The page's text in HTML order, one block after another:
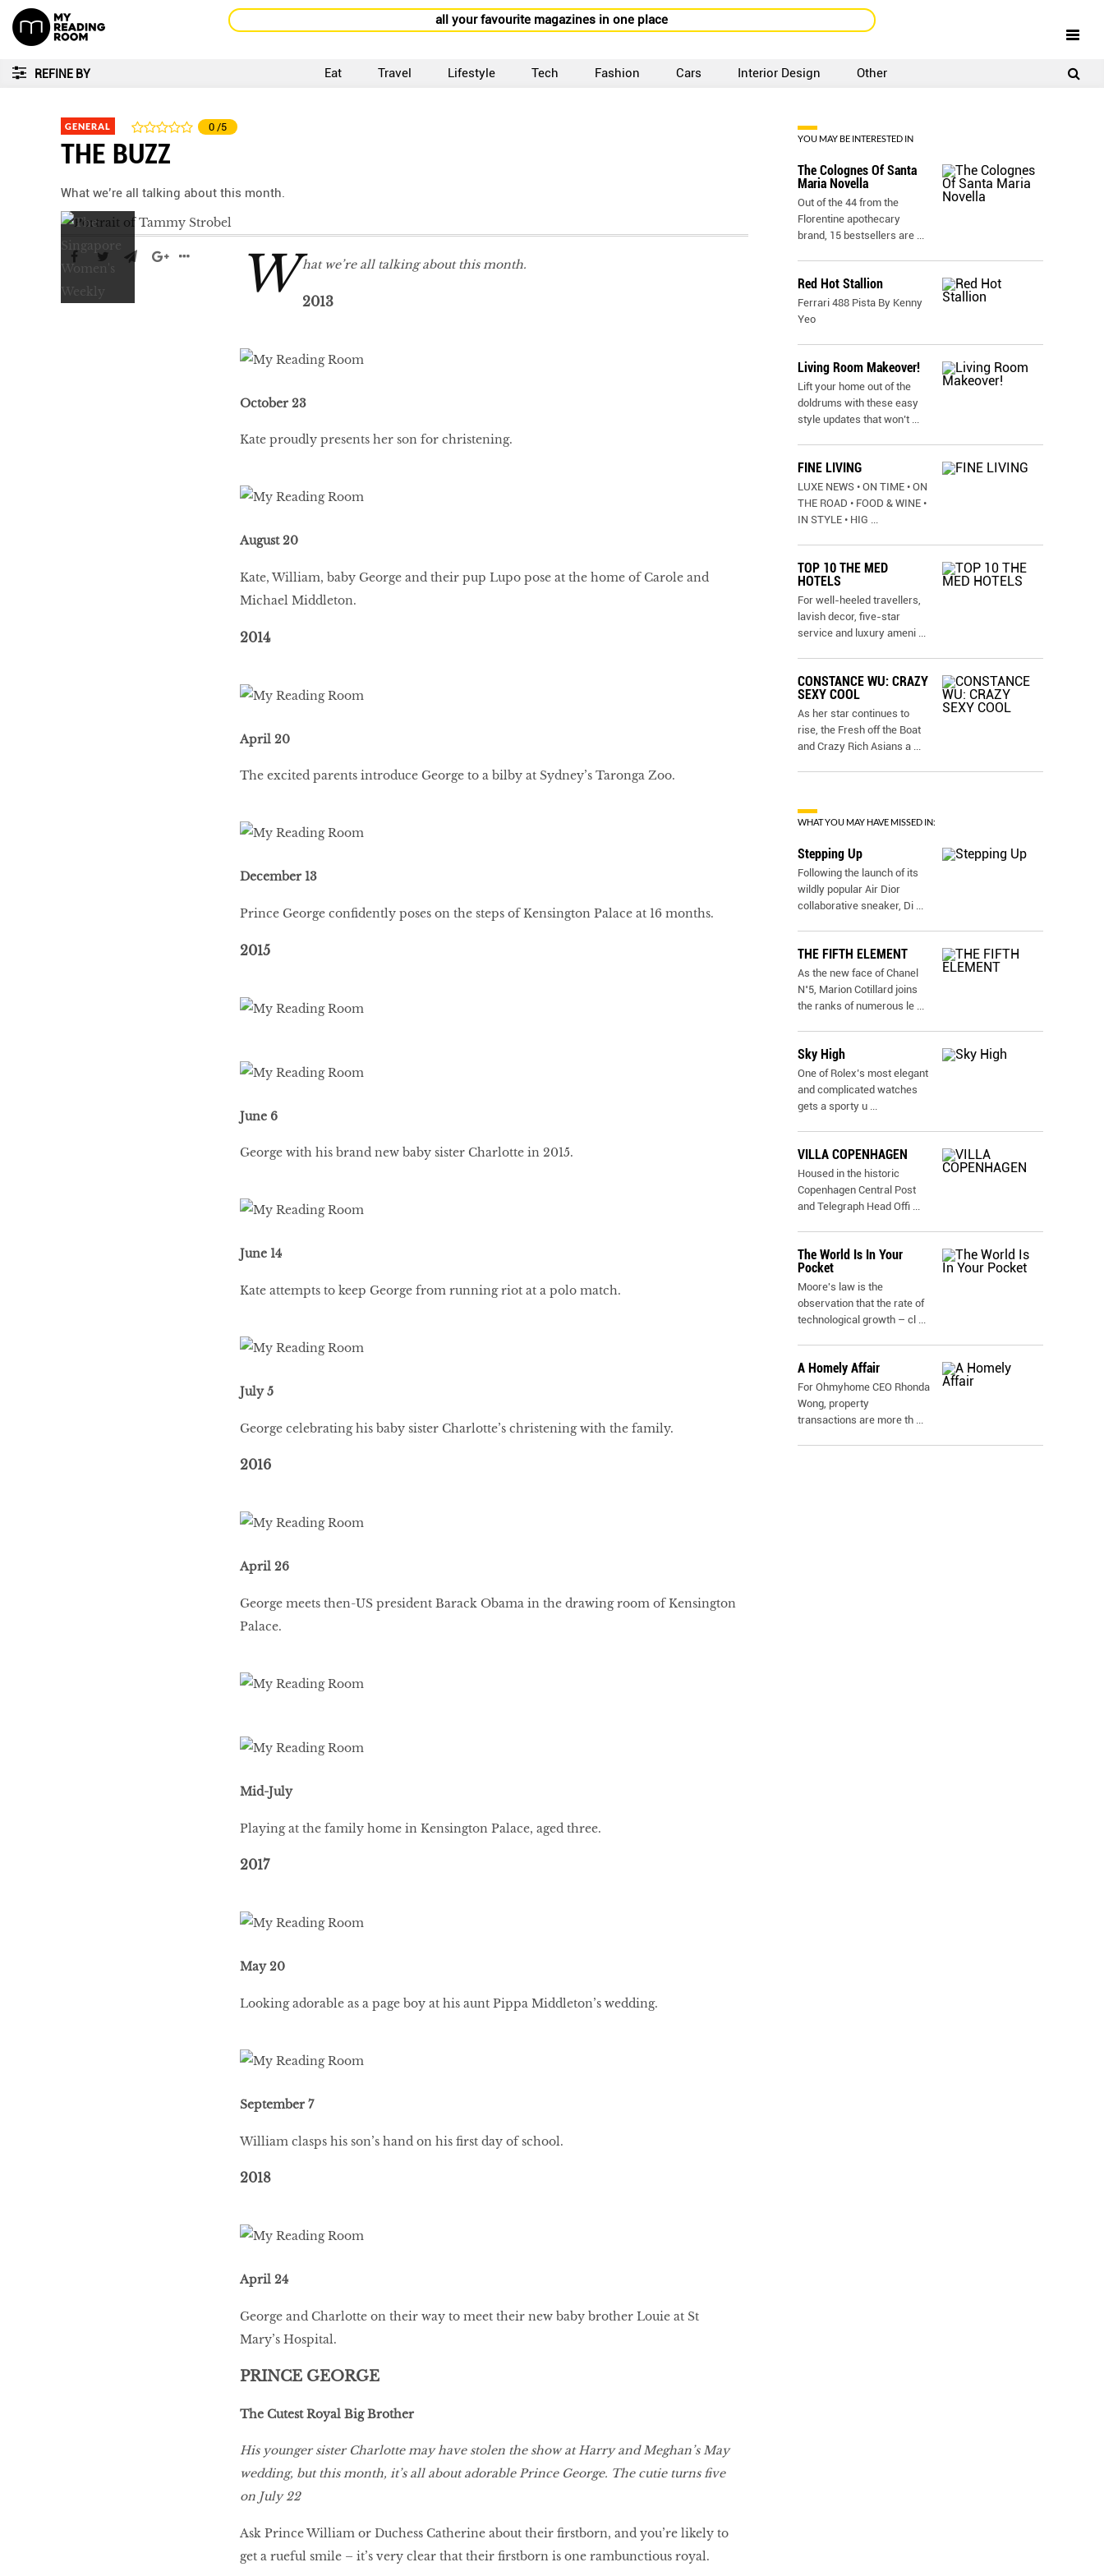
all your favourite magazines in one place
REFINE BY Eat Travel Lifestyle Tech Fashion Cars Interior Design Other
GENERAL 0 /5
THE BUZZ
What we’re all talking about this month.
W hat we’re all talking about this month.
2013
October 23
Kate proudly presents her son for christening.
August 20
Kate, William, baby George and their pup Lupo pose at the home of Carole and
Michael Middleton.
2014
April 20
The excited parents introduce George to a bilby at Sydney’s Taronga Zoo.
December 13
Prince George confidently poses on the steps of Kensington Palace at 16 months.
2015
June 6
George with his brand new baby sister Charlotte in 2015.
June 14
Kate attempts to keep George from running riot at a polo match.
July 5
George celebrating his baby sister Charlotte’s christening with the family.
2016
April 26
George meets then-US president Barack Obama in the drawing room of Kensington
Palace.
Mid-July
Playing at the family home in Kensington Palace, aged three.
2017
May 20
Looking adorable as a page boy at his aunt Pippa Middleton’s wedding.
September 7
William clasps his son’s hand on his first day of school.
2018
April 24
George and Charlotte on their way to meet their new baby brother Louie at St
Mary’s Hospital.
PRINCE GEORGE
The Cutest Royal Big Brother
His younger sister Charlotte may have stolen the show at Harry and Meghan’s May
wedding, but this month, it’s all about adorable Prince George. The cutie turns five
on July 22
Ask Prince William or Duchess Catherine about their firstborn, and you’re likely to
get a rueful smile – it’s very clear that their firstborn is one rambunctious royal.
YOU MAY BE INTERESTED IN
The Colognes Of Santa
Maria Novella
Out of the 44 from the
Florentine apothecary
brand, 15 bestsellers are ...
Red Hot Stallion
Ferrari 488 Pista By Kenny
Yeo
Living Room Makeover!
Lift your home out of the
doldrums with these easy
style updates that won’t ...
FINE LIVING
LUXE NEWS • ON TIME • ON
THE ROAD • FOOD & WINE •
IN STYLE • HIG ...
TOP 10 THE MED
HOTELS
For well-heeled travellers,
lavish decor, five-star
service and luxury ameni ...
CONSTANCE WU: CRAZY
SEXY COOL
As her star continues to
rise, the Fresh off the Boat
and Crazy Rich Asians a ...
WHAT YOU MAY HAVE MISSED IN:
Stepping Up
Following the launch of its
wildly popular Air Dior
collaborative sneaker, Di ...
THE FIFTH ELEMENT
As the new face of Chanel
N˚5, Marion Cotillard joins
the ranks of numerous le ...
Sky High
One of Rolex’s most elegant
and complicated watches
gets a sporty u ...
VILLA COPENHAGEN
Housed in the historic
Copenhagen Central Post
and Telegraph Head Offi ...
The World Is In Your
Pocket
Moore's law is the
observation that the rate of
technological growth – cl ...
A Homely Affair
For Ohmyhome CEO Rhonda
Wong, property
transactions are more th ...